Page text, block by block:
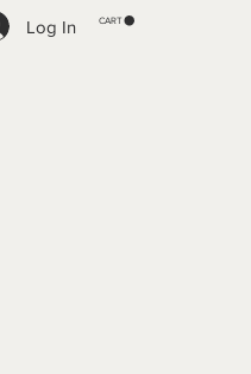
CART
Log In